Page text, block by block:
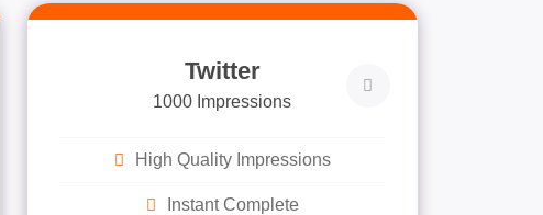
Twitter
1000 Impressions
High Quality Impressions
Instant Complete